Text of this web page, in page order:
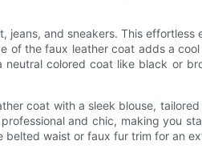
jeans, and sneakers. This effortless
of the faux leather coat adds a
colored coat like black or
coat with a sleek blouse, tailored
and chic, making you
belted waist or faux fur trim for an